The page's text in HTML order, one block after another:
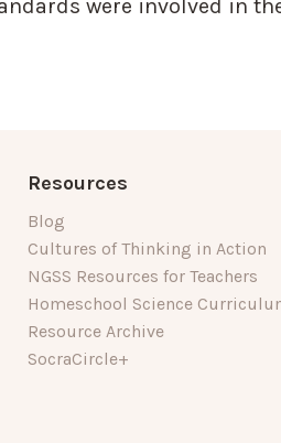
were involved in
Resources
Blog
Cultures of Thinking in Action
NGSS Resources for Teachers
Homeschool Science
Resource Archive
SocraCircle+